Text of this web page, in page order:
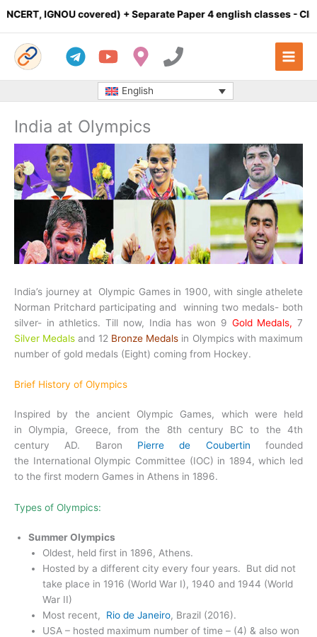
IGNOU covered) + Separate Paper 4 english classes- Click here
English
India at Olympics
India’s journey at Olympic Games in 1900, with single athelete
Norman Pritchard participating and winning two medals- both
silver- in athletics. Till now, India has won 9 Gold Medals, 7
Silver Medals and 12 Bronze Medals in Olympics with maximum
number of gold medals (Eight) coming from Hockey.
Brief History of Olympics
Inspired by the ancient Olympic Games, which were held
in Olympia, Greece, from the 8th century BC to the 4th
century AD. Baron Pierre de Coubertin founded
the International Olympic Committee (IOC) in 1894, which led
to the first modern Games in Athens in 1896.
Types of Olympics:
Summer Olympics
Oldest, held first in 1896, Athens.
Hosted by a different city every four years. But did not
take place in 1916 (World War I), 1940 and 1944 (World
War II)
Most recent, Rio de Janeiro, Brazil (2016).
USA – hosted maximum number of time – (4) & also won